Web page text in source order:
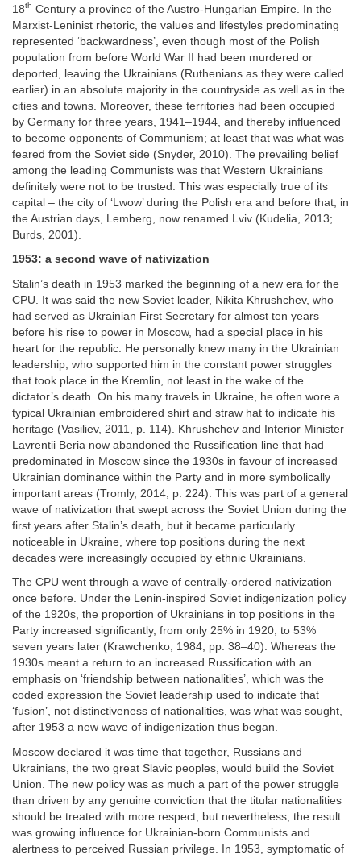
18th Century a province of the Austro-Hungarian Empire. In the
Marxist-Leninist rhetoric, the values and lifestyles predominating
represented ‘backwardness’, even though most of the Polish
population from before World War II had been murdered or
deported, leaving the Ukrainians (Ruthenians as they were called
earlier) in an absolute majority in the countryside as well as in the
cities and towns. Moreover, these territories had been occupied
by Germany for three years, 1941–1944, and thereby influenced
to become opponents of Communism; at least that was what was
feared from the Soviet side (Snyder, 2010). The prevailing belief
among the leading Communists was that Western Ukrainians
definitely were not to be trusted. This was especially true of its
capital – the city of ‘Lwow’ during the Polish era and before that, in
the Austrian days, Lemberg, now renamed Lviv (Kudelia, 2013;
Burds, 2001).
1953: a second wave of nativization
Stalin’s death in 1953 marked the beginning of a new era for the
CPU. It was said the new Soviet leader, Nikita Khrushchev, who
had served as Ukrainian First Secretary for almost ten years
before his rise to power in Moscow, had a special place in his
heart for the republic. He personally knew many in the Ukrainian
leadership, who supported him in the constant power struggles
that took place in the Kremlin, not least in the wake of the
dictator’s death. On his many travels in Ukraine, he often wore a
typical Ukrainian embroidered shirt and straw hat to indicate his
heritage (Vasiliev, 2011, p. 114). Khrushchev and Interior Minister
Lavrentii Beria now abandoned the Russification line that had
predominated in Moscow since the 1930s in favour of increased
Ukrainian dominance within the Party and in more symbolically
important areas (Tromly, 2014, p. 224). This was part of a general
wave of nativization that swept across the Soviet Union during the
first years after Stalin’s death, but it became particularly
noticeable in Ukraine, where top positions during the next
decades were increasingly occupied by ethnic Ukrainians.
The CPU went through a wave of centrally-ordered nativization
once before. Under the Lenin-inspired Soviet indigenization policy
of the 1920s, the proportion of Ukrainians in top positions in the
Party increased significantly, from only 25% in 1920, to 53%
seven years later (Krawchenko, 1984, pp. 38–40). Whereas the
1930s meant a return to an increased Russification with an
emphasis on ‘friendship between nationalities’, which was the
coded expression the Soviet leadership used to indicate that
‘fusion’, not distinctiveness of nationalities, was what was sought,
after 1953 a new wave of indigenization thus began.
Moscow declared it was time that together, Russians and
Ukrainians, the two great Slavic peoples, would build the Soviet
Union. The new policy was as much a part of the power struggle
than driven by any genuine conviction that the titular nationalities
should be treated with more respect, but nevertheless, the result
was growing influence for Ukrainian-born Communists and
alertness to perceived Russian privilege. In 1953, symptomatic of